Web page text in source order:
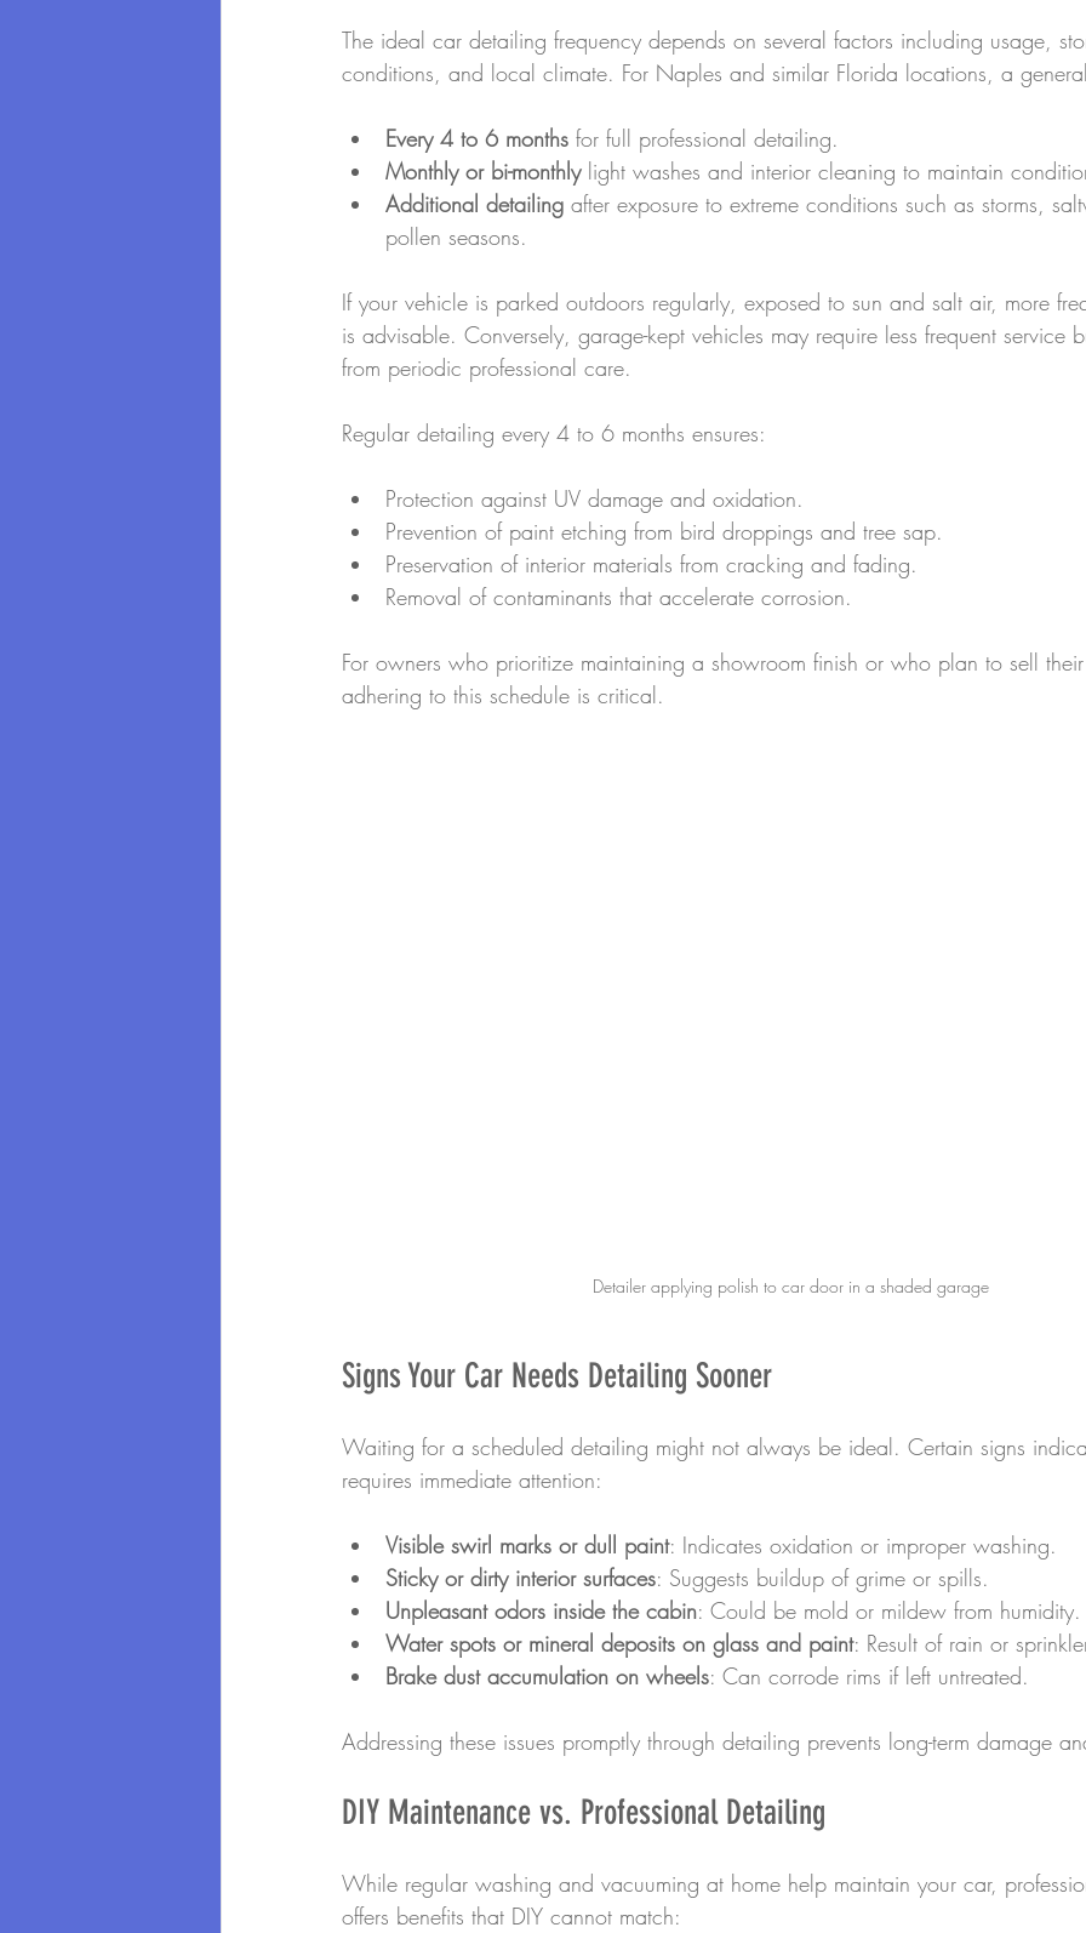
The ideal car detailing frequency depends on several factors including usage,
conditions, and local climate. For Naples and similar Florida locations, a
Every 4 to 6 months for full professional detailing.
Monthly or bi-monthly light washes and interior cleaning to maintain
Additional detailing after exposure to extreme conditions such as storms,
pollen seasons.
If your vehicle is parked outdoors regularly, exposed to sun and salt air, more
is advisable. Conversely, garage-kept vehicles may require less frequent service
from periodic professional care.
Regular detailing every 4 to 6 months ensures:
Protection against UV damage and oxidation.
Prevention of paint etching from bird droppings and tree sap.
Preservation of interior materials from cracking and fading.
Removal of contaminants that accelerate corrosion.
For owners who prioritize maintaining a showroom finish or who plan to sell
adhering to this schedule is critical.
Detailer applying polish to car door in a shaded garage
Signs Your Car Needs Detailing Sooner
Waiting for a scheduled detailing might not always be ideal. Certain signs
requires immediate attention:
Visible swirl marks or dull paint: Indicates oxidation or improper washing.
Sticky or dirty interior surfaces: Suggests buildup of grime or spills.
Unpleasant odors inside the cabin: Could be mold or mildew from humidity.
Water spots or mineral deposits on glass and paint: Result of rain or
Brake dust accumulation on wheels: Can corrode rims if left untreated.
Addressing these issues promptly through detailing prevents long-term damage
DIY Maintenance vs. Professional Detailing
While regular washing and vacuuming at home help maintain your car,
offers benefits that DIY cannot match: